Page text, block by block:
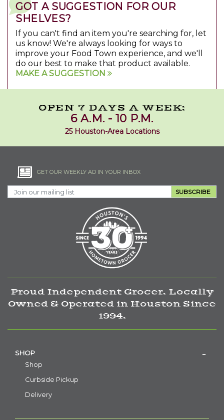
GOT A SUGGESTION FOR OUR
SHELVES?
If you can't find an item you're searching for, let
us know! We're always looking for ways to
improve your Food Town experience, and we'll
do our best to make that product available.
MAKE A SUGGESTION
OPEN 7 DAYS A WEEK:
6 A.M. - 10 P.M.
25 Houston-Area Locations
GET OUR WEEKLY AD IN YOUR INBOX
SUBSCRIBE
Proud Independent Grocer. Locally
Owned & Operated in Houston Since
1994.
SHOP
Shop
Curbside Pickup
Delivery